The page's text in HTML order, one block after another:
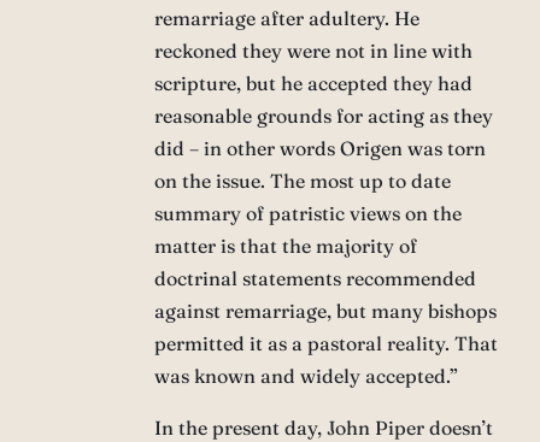
remarriage after adultery. He
reckoned they were not in line with
scripture, but he accepted they had
reasonable grounds for acting as they
did – in other words Origen was torn
on the issue. The most up to date
summary of patristic views on the
matter is that the majority of
doctrinal statements recommended
against remarriage, but many bishops
permitted it as a pastoral reality. That
was known and widely accepted.”
In the present day, John Piper doesn’t